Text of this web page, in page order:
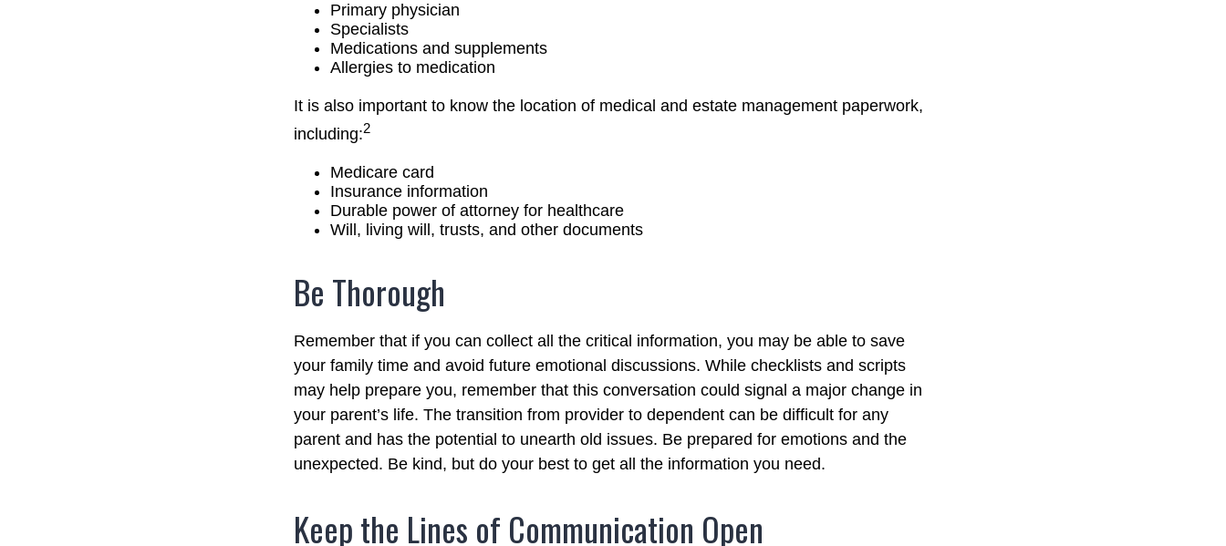
Primary physician
Specialists
Medications and supplements
Allergies to medication
It is also important to know the location of medical and estate management paperwork,
including:2
Medicare card
Insurance information
Durable power of attorney for healthcare
Will, living will, trusts, and other documents
Be Thorough
Remember that if you can collect all the critical information, you may be able to save
your family time and avoid future emotional discussions. While checklists and scripts
may help prepare you, remember that this conversation could signal a major change in
your parent’s life. The transition from provider to dependent can be difficult for any
parent and has the potential to unearth old issues. Be prepared for emotions and the
unexpected. Be kind, but do your best to get all the information you need.
Keep the Lines of Communication Open